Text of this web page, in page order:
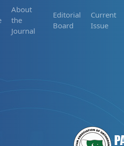
About
the
Journal
Editorial
Board
Current
Issue